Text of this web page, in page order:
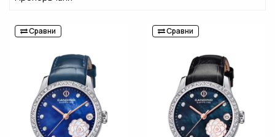
Сравни Сравни